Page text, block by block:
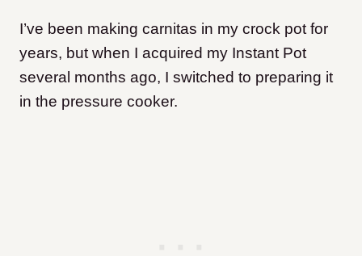
I’ve been making carnitas in my crock pot for
years, but when I acquired my Instant Pot
several months ago, I switched to preparing it
in the pressure cooker.